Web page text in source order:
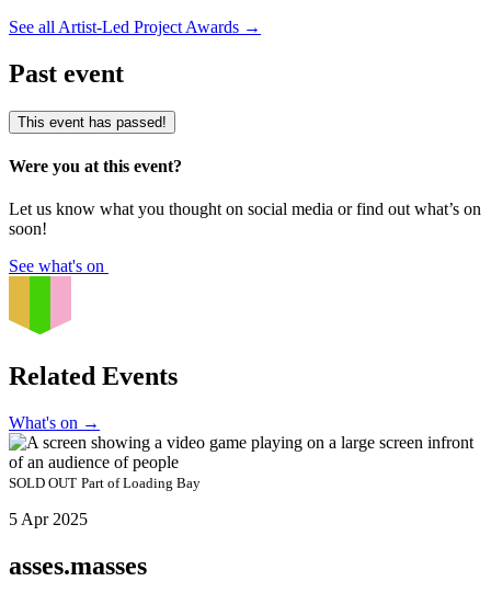
See all Artist-Led Project Awards →
Past event
This event has passed!
Were you at this event?
Let us know what you thought on social media or find out what’s on
soon!
See what's on
Related Events
What's on →
SOLD OUT Part ofLoading Bay
5 Apr 2025
asses.masses